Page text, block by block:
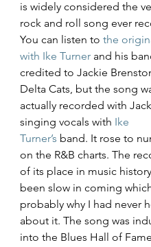
is widely considered the
rock and roll song ever
You can listen to the
with Ike Turner and his
credited to Jackie
Delta Cats, but the song
actually recorded with
singing vocals with Ike
Turner’s band. It rose to
on the R&B charts. The
of its place in music
been slow in coming
probably why I had never
about it. The song was
into the Blues Hall of